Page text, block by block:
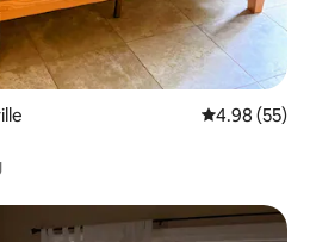
4.98 out of 5
4.98 (55)